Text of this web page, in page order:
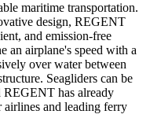
maritime transportation.
design, REGENT
and emission-free
an airplane's speed with a
over water between
Seagliders can be
REGENT has already
and leading ferry